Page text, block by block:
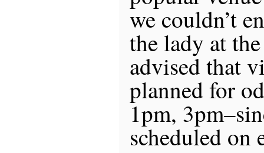
we couldn’t
the lady at
advised that
planned for
1pm,
scheduled on